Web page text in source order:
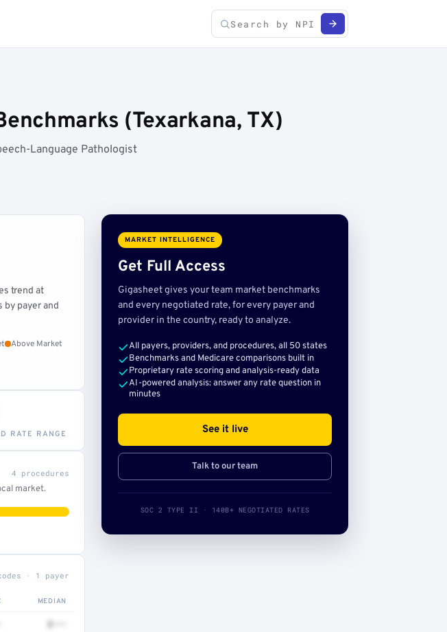
(Texarkana, TX)
Language Pathologist
trend at
by payer and
Above Market
RATE RANGE
4 procedures
market.
· 1 payer
MEDIAN
$•••
MARKET INTELLIGENCE
Get Full Access
Gigasheet gives your team market benchmarks
and every negotiated rate, for every payer and
provider in the country, ready to analyze.
All payers, providers, and procedures, all 50 states
Benchmarks and Medicare comparisons built in
Proprietary rate scoring and analysis-ready data
AI-powered analysis: answer any rate question in
minutes
See it live
Talk to our team
SOC 2 TYPE II · 140B+ NEGOTIATED RATES